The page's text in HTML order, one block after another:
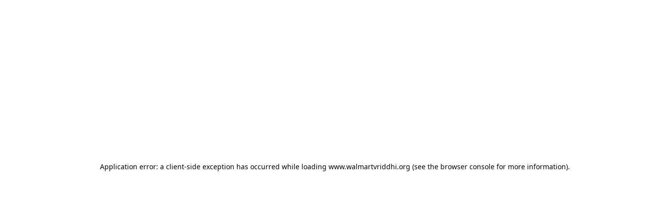
Application error: a client-side exception has occurred while loading www.walmartvriddhi.org (see the browser console for more information).